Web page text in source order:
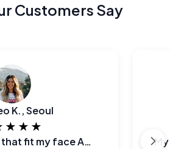
Customers Say
K., Seoul
Finally, glasses that fit my face AND my budget.